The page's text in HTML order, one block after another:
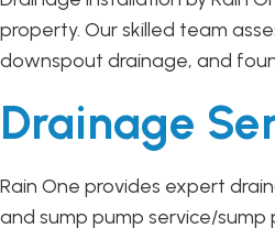
property. Our skilled team
downspout drainage, and
Drainage
Rain One provides expert
and sump pump service/sump